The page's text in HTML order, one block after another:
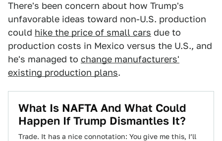
There's been concern about how Trump's
unfavorable ideas toward non-U.S. production
could hike the price of small cars due to
production costs in Mexico versus the U.S., and
he's managed to change manufacturers'
existing production plans.
What Is NAFTA And What Could
Happen If Trump Dismantles It?
Trade. It has a nice connotation: You give me this, I’ll